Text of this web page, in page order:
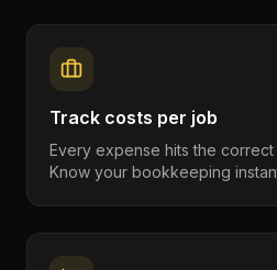
Track costs per job
Every expense hits the correct
Know your bookkeeping